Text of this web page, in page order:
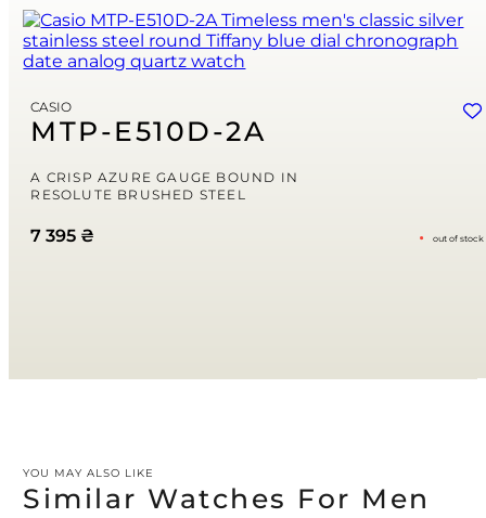
Name*
Save my name, email, and website in this browser for the next time
I comment.
Your rating
CASIO
MTP-E510D-2A
A CRISP AZURE GAUGE BOUND IN
RESOLUTE BRUSHED STEEL
7 395 ₴ out of stock
YOU MAY ALSO LIKE
Similar Watches For Men